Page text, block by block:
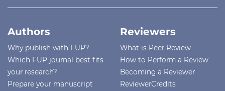
Authors
Why publish with FUP?
Which FUP journal best fits
your research?
Prepare your manuscript
Reviewers
What is Peer Review
How to Perform a Review
Becoming a Reviewer
ReviewerCredits